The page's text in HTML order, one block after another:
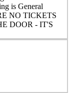
is General
NO TICKETS
DOOR - IT'S